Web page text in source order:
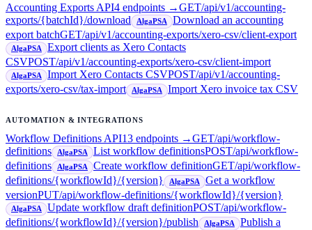
Accounting Exports API4 endpoints →GET/api/v1/accounting-
exports/{batchId}/download
AlgaPSA
Download an accounting
export batchGET/api/v1/accounting-exports/xero-csv/client-export
AlgaPSA
Export clients as Xero Contacts
CSVPOST/api/v1/accounting-exports/xero-csv/client-import
AlgaPSA Import Xero Contacts CSVPOST/api/v1/accounting-
exports/xero-csv/tax-import
AlgaPSA Import Xero invoice tax CSV
AUTOMATION & INTEGRATIONS
Workflow Definitions API13 endpoints →GET/api/workflow-
definitions
AlgaPSA List workflow definitionsPOST/api/workflow-
definitions
AlgaPSA Create workflow definitionGET/api/workflow-
definitions/{workflowId}/{version}
AlgaPSA
Get a workflow
versionPUT/api/workflow-definitions/{workflowId}/{version}
AlgaPSA Update workflow draft definitionPOST/api/workflow-
definitions/{workflowId}/{version}/publish
AlgaPSA
Publish a